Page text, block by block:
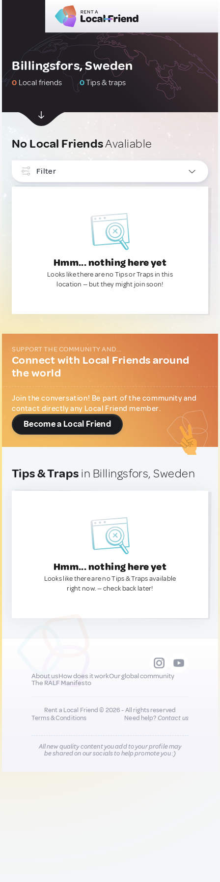
Billingsfors, Sweden
0 Local friends 0Tips & traps
No Local FriendsAvaliable
Filter
Hmm... nothing here yet
Looks like there are no Tips or Traps in this
location — but they might join soon!
SUPPORT THE COMMUNITY AND...
Connect with Local Friends around
the world
Join the conversation! Be part of the community and
contact directly any Local Friend member.
Become a Local Friend
Tips & Traps in Billingsfors, Sweden
Hmm... nothing here yet
Looks like there are no Tips & Traps available
right now. — check back later!
About usHow does it workOur global community
The RALF Manifesto
Rent a Local Friend © 2026 - All rights reserved
Terms & Conditions
Need help?Contact us
All new quality content you add to your profile may
be shared on our socials to help promote you :)